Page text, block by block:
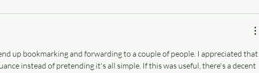
up bookmarking and forwarding to a couple of people. I appreciated that
instead of pretending it's all simple. If this was useful, there's a decent